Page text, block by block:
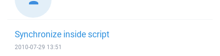
Synchronize inside script
2010-07-29 13:51